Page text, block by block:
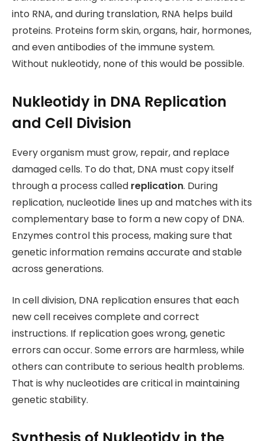
into RNA, and during translation, RNA helps build
proteins. Proteins form skin, organs, hair, hormones,
and even antibodies of the immune system.
Without nukleotidy, none of this would be possible.
Nukleotidy in DNA Replication
and Cell Division
Every organism must grow, repair, and replace
damaged cells. To do that, DNA must copy itself
through a process called replication. During
replication, nucleotide lines up and matches with its
complementary base to form a new copy of DNA.
Enzymes control this process, making sure that
genetic information remains accurate and stable
across generations.
In cell division, DNA replication ensures that each
new cell receives complete and correct
instructions. If replication goes wrong, genetic
errors can occur. Some errors are harmless, while
others can contribute to serious health problems.
That is why nucleotides are critical in maintaining
genetic stability.